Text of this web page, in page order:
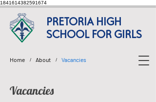
1841614382591674
PRETORIA HIGH
SCHOOL FOR GIRLS
Home / About / Vacancies
Vacancies